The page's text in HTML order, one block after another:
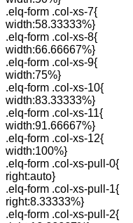
.elq-form .col-xs-7{
width:58.33333%}
.elq-form .col-xs-8{
width:66.66667%}
.elq-form .col-xs-9{
width:75%}
.elq-form .col-xs-10{
width:83.33333%}
.elq-form .col-xs-11{
width:91.66667%}
.elq-form .col-xs-12{
width:100%}
.elq-form .col-xs-pull-0{
right:auto}
.elq-form .col-xs-pull-1{
right:8.33333%}
.elq-form .col-xs-pull-2{